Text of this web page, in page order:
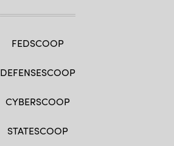
FEDSCOOP
DEFENSESCOOP
CYBERSCOOP
STATESCOOP